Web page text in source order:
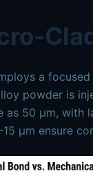
a
powder is
as 50 μm, with
μm ensure